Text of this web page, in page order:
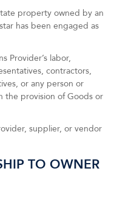
property owned by an
has been engaged as
Provider’s labor,
contractors,
or any person or
the provision of Goods or
supplier, or vendor
TO OWNER